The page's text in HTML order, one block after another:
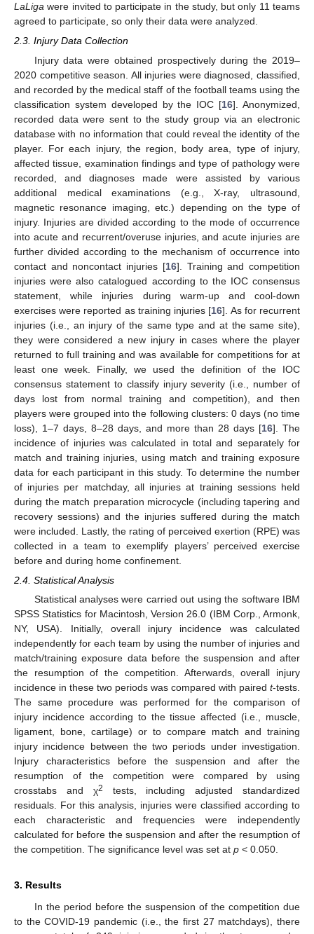
LaLiga were invited to participate in the study, but only 11 teams
agreed to participate, so only their data were analyzed.
2.3. Injury Data Collection
Injury data were obtained prospectively during the 2019–
2020 competitive season. All injuries were diagnosed, classified,
and recorded by the medical staff of the football teams using the
classification system developed by the IOC [16]. Anonymized,
recorded data were sent to the study group via an electronic
database with no information that could reveal the identity of the
player. For each injury, the region, body area, type of injury,
affected tissue, examination findings and type of pathology were
recorded, and diagnoses made were assisted by various
additional medical examinations (e.g., X-ray, ultrasound,
magnetic resonance imaging, etc.) depending on the type of
injury. Injuries are divided according to the mode of occurrence
into acute and recurrent/overuse injuries, and acute injuries are
further divided according to the mechanism of occurrence into
contact and noncontact injuries [16]. Training and competition
injuries were also catalogued according to the IOC consensus
statement, while injuries during warm-up and cool-down
exercises were reported as training injuries [16]. As for recurrent
injuries (i.e., an injury of the same type and at the same site),
they were considered a new injury in cases where the player
returned to full training and was available for competitions for at
least one week. Finally, we used the definition of the IOC
consensus statement to classify injury severity (i.e., number of
days lost from normal training and competition), and then
players were grouped into the following clusters: 0 days (no time
loss), 1–7 days, 8–28 days, and more than 28 days [16]. The
incidence of injuries was calculated in total and separately for
match and training injuries, using match and training exposure
data for each participant in this study. To determine the number
of injuries per matchday, all injuries at training sessions held
during the match preparation microcycle (including tapering and
recovery sessions) and the injuries suffered during the match
were included. Lastly, the rating of perceived exertion (RPE) was
collected in a team to exemplify players’ perceived exercise
before and during home confinement.
2.4. Statistical Analysis
Statistical analyses were carried out using the software IBM
SPSS Statistics for Macintosh, Version 26.0 (IBM Corp., Armonk,
NY, USA). Initially, overall injury incidence was calculated
independently for each team by using the number of injuries and
match/training exposure data before the suspension and after
the resumption of the competition. Afterwards, overall injury
incidence in these two periods was compared with paired t-tests.
The same procedure was performed for the comparison of
injury incidence according to the tissue affected (i.e., muscle,
ligament, bone, cartilage) or to compare match and training
injury incidence between the two periods under investigation.
Injury characteristics before the suspension and after the
resumption of the competition were compared by using
crosstabs and χ2
tests, including adjusted standardized
residuals. For this analysis, injuries were classified according to
each characteristic and frequencies were independently
calculated for before the suspension and after the resumption of
the competition. The significance level was set at p < 0.050.
3. Results
In the period before the suspension of the competition due
to the COVID-19 pandemic (i.e., the first 27 matchdays), there